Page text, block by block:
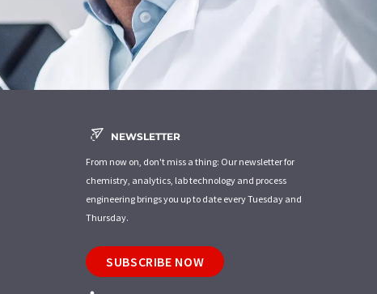
NEWSLETTER
From now on, don't miss a thing: Our newsletter for
chemistry, analytics, lab technology and process
engineering brings you up to date every Tuesday and
Thursday.
SUBSCRIBE NOW